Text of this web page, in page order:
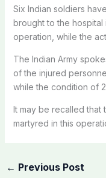
Six Indian soldiers
brought to the hospital
operation, while the
The Indian Army
of the injured
while the condition of
It may be recalled that
martyred in this
← Previous Post